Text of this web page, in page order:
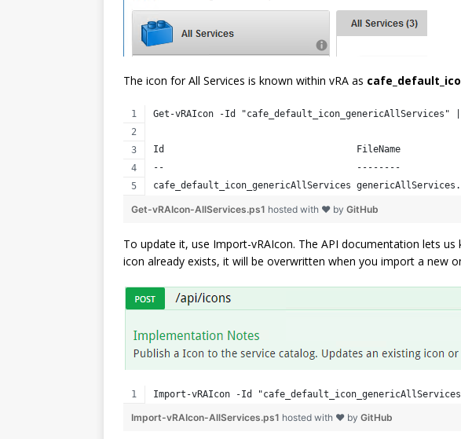
The icon for All Services is known within vRA as
Get-vRAIcon -Id "cafe_default_icon_genericAllServices" |
Id                                   FileName
--                                   --------
cafe_default_icon_genericAllServices
Get-vRAIcon-AllServices.ps1 hosted with ❤ by GitHub
To update it, use Import-vRAIcon. The API documentation lets
icon already exists, it will be overwritten when you import a new
Import-vRAIcon -Id
Import-vRAIcon-AllServices.ps1 hosted with ❤ by GitHub